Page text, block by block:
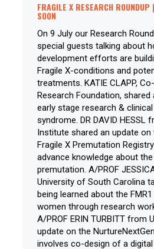
FRAGILE X RESEARCH ROUNDUP
SOON
On 9 July our Research
special guests talking about
development efforts are
Fragile X-conditions and
treatments. KATIE CLAPP,
Research Foundation,
early stage research &
syndrome. DR DAVID HESSL
Institute shared an update
Fragile X Premutation
advance knowledge about the
premutation. A/PROF
University of South Carolina
being learned about the
women through research
A/PROF ERIN TURBITT from
update on the
involves co-design of a